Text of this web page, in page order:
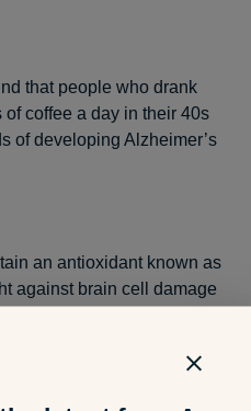
that people who drank
coffee a day in their 40s
of developing Alzheimer’s
an antioxidant known as
against brain cell damage